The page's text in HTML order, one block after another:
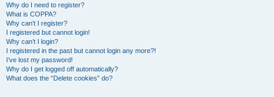
Why do I need to register?
What is COPPA?
Why can’t I register?
I registered but cannot login!
Why can’t I login?
I registered in the past but cannot login any more?!
I’ve lost my password!
Why do I get logged off automatically?
What does the “Delete cookies” do?